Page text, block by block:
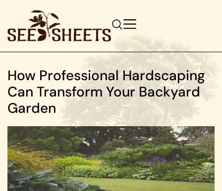
How Professional Hardscaping
Can Transform Your Backyard
Garden